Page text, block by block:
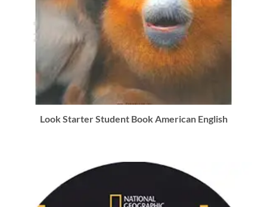
Look Starter Student Book American English